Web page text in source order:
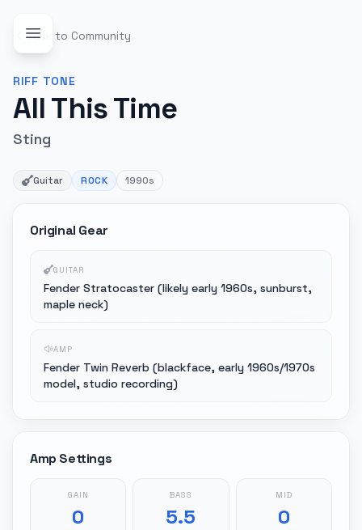
Back to Community
RIFF TONE
All This Time
Sting
Guitar ROCK 1990s
Original Gear
GUITAR
Fender Stratocaster (likely early 1960s, sunburst,
maple neck)
AMP
Fender Twin Reverb (blackface, early 1960s/1970s
model, studio recording)
Amp Settings
GAIN
0
BASS
5.5
MID
0